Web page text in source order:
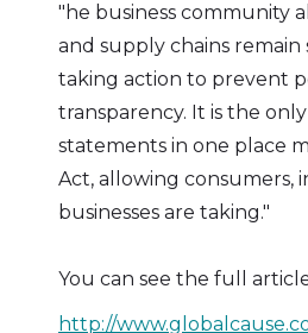
"he business community
and supply chains remain
taking action to prevent
transparency. It is the
statements in one place
Act, allowing consumers,
businesses are taking."
You can see the full
http://